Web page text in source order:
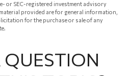
or SEC-registered investment advisory
provided are for general information,
for the purchase or sale of any
QUESTION